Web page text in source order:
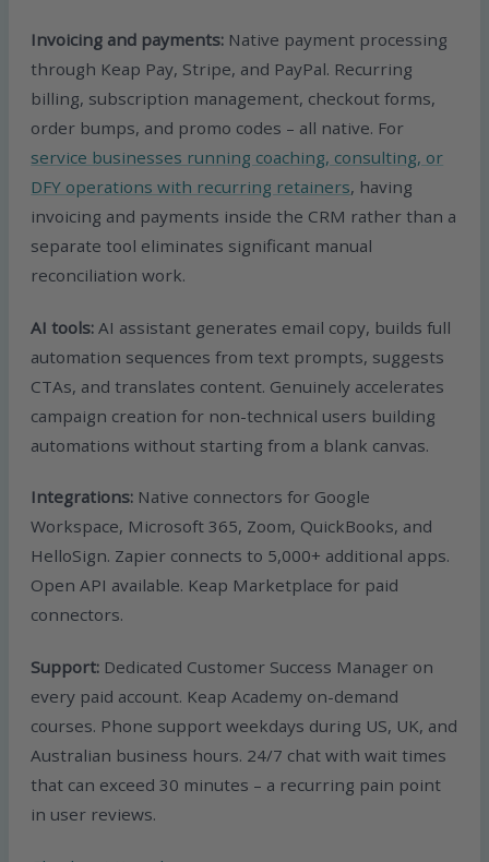
Invoicing and payments: Native payment processing
through Keap Pay, Stripe, and PayPal. Recurring
billing, subscription management, checkout forms,
order bumps, and promo codes – all native. For
service businesses running coaching, consulting, or
DFY operations with recurring retainers, having
invoicing and payments inside the CRM rather than a
separate tool eliminates significant manual
reconciliation work.
AI tools: AI assistant generates email copy, builds full
automation sequences from text prompts, suggests
CTAs, and translates content. Genuinely accelerates
campaign creation for non-technical users building
automations without starting from a blank canvas.
Integrations: Native connectors for Google
Workspace, Microsoft 365, Zoom, QuickBooks, and
HelloSign. Zapier connects to 5,000+ additional apps.
Open API available. Keap Marketplace for paid
connectors.
Support: Dedicated Customer Success Manager on
every paid account. Keap Academy on-demand
courses. Phone support weekdays during US, UK, and
Australian business hours. 24/7 chat with wait times
that can exceed 30 minutes – a recurring pain point
in user reviews.